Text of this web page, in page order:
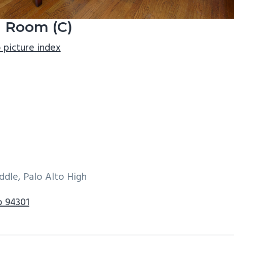
(C)
index
Palo Alto High